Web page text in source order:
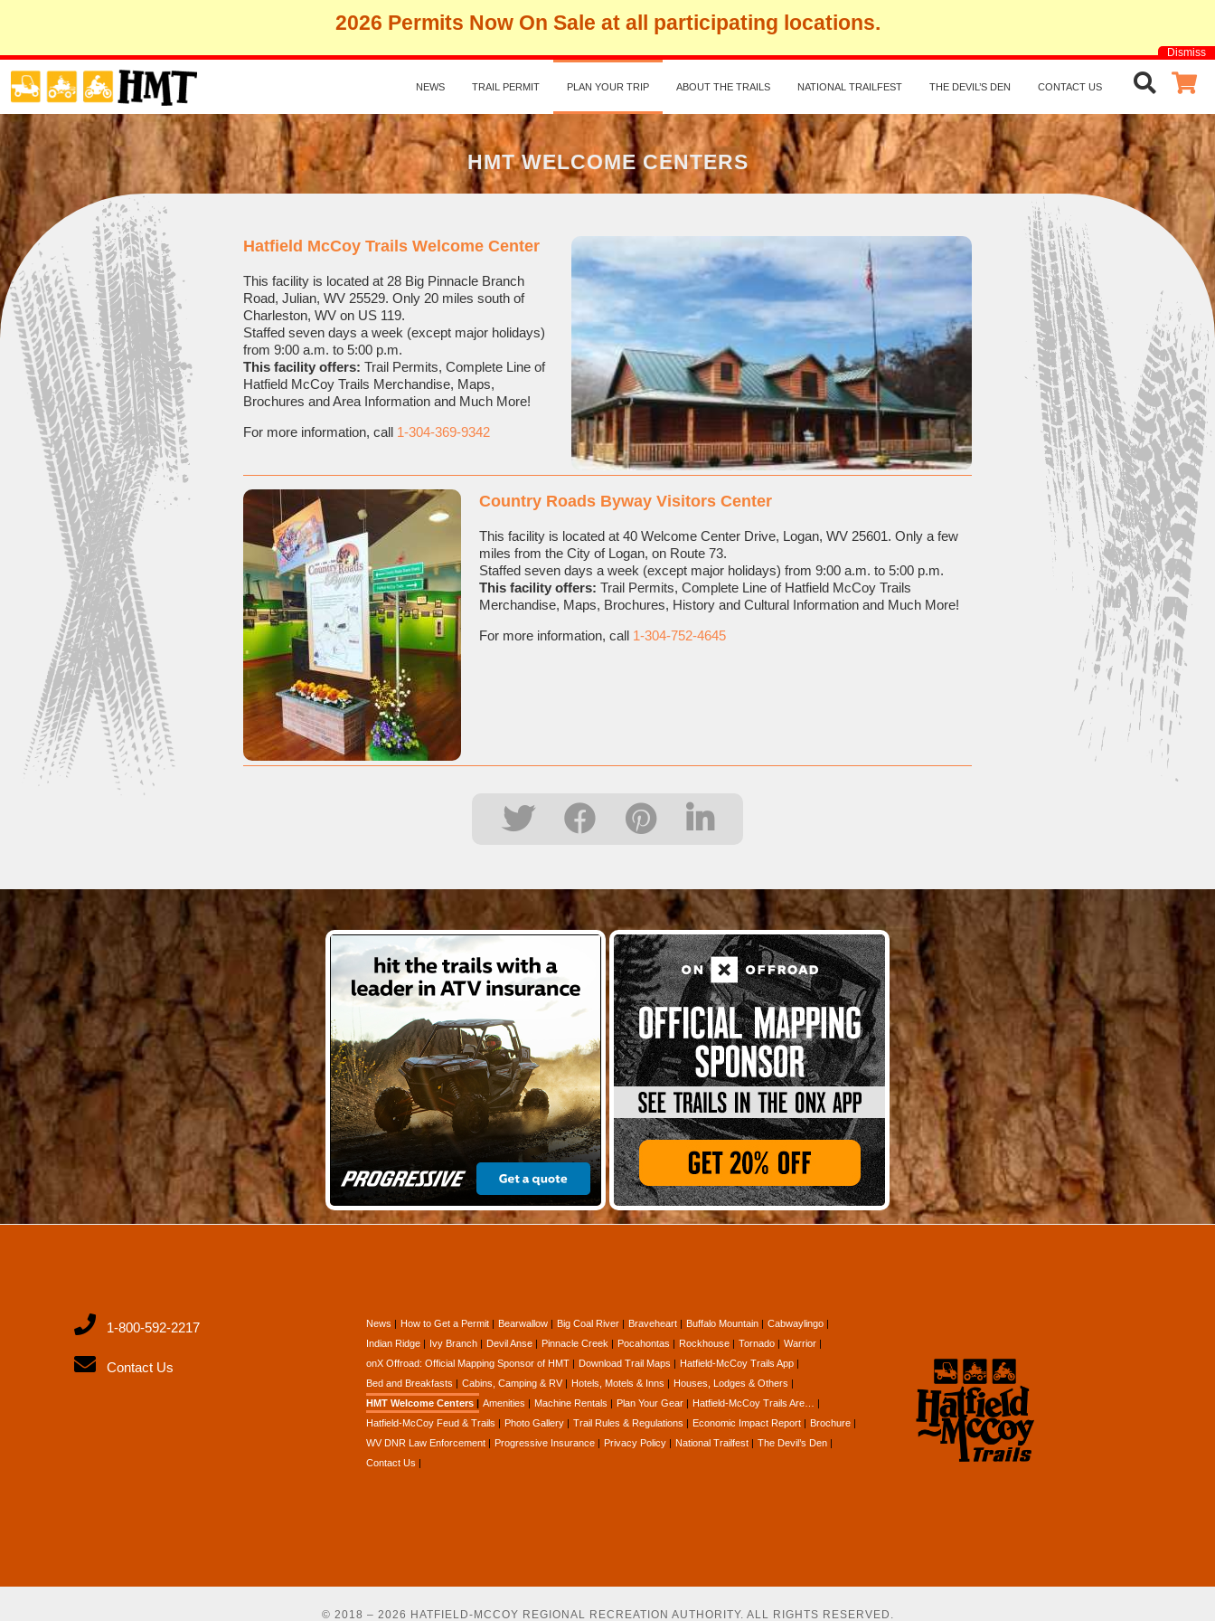
2026 Permits Now On Sale at all participating locations.
Dismiss
NEWS TRAIL PERMIT PLAN YOUR TRIP ABOUT THE TRAILS NATIONAL TRAILFEST THE DEVIL’S DEN CONTACT US
HMT WELCOME CENTERS
Hatfield McCoy Trails Welcome Center
This facility is located at 28 Big Pinnacle Branch
Road, Julian, WV 25529. Only 20 miles south of
Charleston, WV on US 119.
Staffed seven days a week (except major holidays)
from 9:00 a.m. to 5:00 p.m.
This facility offers: Trail Permits, Complete Line of
Hatfield McCoy Trails Merchandise, Maps,
Brochures and Area Information and Much More!
For more information, call 1-304-369-9342
Country Roads Byway Visitors Center
This facility is located at 40 Welcome Center Drive, Logan, WV 25601. Only a few
miles from the City of Logan, on Route 73.
Staffed seven days a week (except major holidays) from 9:00 a.m. to 5:00 p.m.
This facility offers: Trail Permits, Complete Line of Hatfield McCoy Trails
Merchandise, Maps, Brochures, History and Cultural Information and Much More!
For more information, call 1-304-752-4645
1-800-592-2217
Contact Us
News How to Get a Permit Bearwallow Big Coal River Braveheart Buffalo Mountain
Cabwaylingo
Indian Ridge
Ivy Branch Devil Anse Pinnacle Creek Pocahontas Rockhouse Tornado
Warrior
onX Offroad: Official Mapping Sponsor of HMT
Download Trail Maps
Hatfield-McCoy Trails App
Bed and Breakfasts
Cabins, Camping & RV Hotels, Motels & Inns
Houses, Lodges & Others
HMT Welcome Centers
Amenities Machine Rentals Plan Your Gear
Hatfield-McCoy Trails Are…
Hatfield-McCoy Feud & Trails
Photo Gallery Trail Rules & Regulations Economic Impact Report
Brochure
WV DNR Law Enforcement
Progressive Insurance Privacy Policy National Trailfest
The Devil’s Den
Contact Us
© 2018 – 2026 HATFIELD-MCCOY REGIONAL RECREATION AUTHORITY. ALL RIGHTS RESERVED.